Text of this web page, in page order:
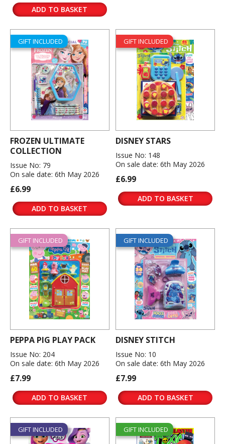
ADD TO BASKET
GIFT INCLUDED
FROZEN ULTIMATE
COLLECTION
Issue No: 79
On sale date: 6th May 2026
£6.99
ADD TO BASKET
GIFT INCLUDED
DISNEY STARS
Issue No: 148
On sale date: 6th May 2026
£6.99
ADD TO BASKET
GIFT INCLUDED
PEPPA PIG PLAY PACK
Issue No: 204
On sale date: 6th May 2026
£7.99
ADD TO BASKET
GIFT INCLUDED
DISNEY STITCH
Issue No: 10
On sale date: 6th May 2026
£7.99
ADD TO BASKET
GIFT INCLUDED GIFT INCLUDED